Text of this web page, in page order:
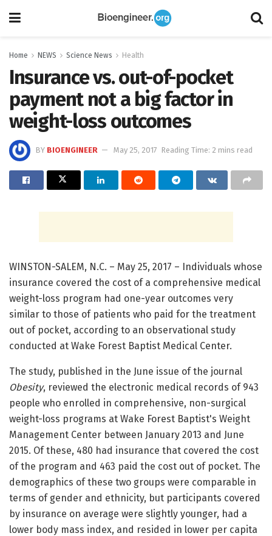
Home NEWS Science News Health
Insurance vs. out-of-pocket
payment not a big factor in
weight-loss outcomes
BY BIOENGINEER May 25, 2017 Reading Time: 2 mins read
WINSTON-SALEM, N.C. – May 25, 2017 – Individuals whose
insurance covered the cost of a comprehensive medical
weight-loss program had one-year outcomes very
similar to those of patients who paid for the treatment
out of pocket, according to an observational study
conducted at Wake Forest Baptist Medical Center.
The study, published in the June issue of the journal
Obesity, reviewed the electronic medical records of 943
people who enrolled in comprehensive, non-surgical
weight-loss programs at Wake Forest Baptist's Weight
Management Center between January 2013 and June
2015. Of these, 480 had insurance that covered the cost
of the program and 463 paid the cost out of pocket. The
demographics of these two groups were comparable in
terms of gender and ethnicity, but participants covered
by insurance on average were slightly younger, had a
lower body mass index, and resided in lower per capita